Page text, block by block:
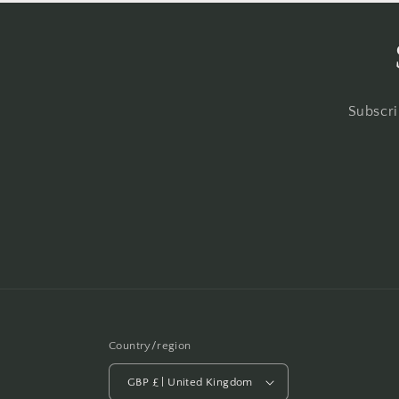
Country/region
GBP £ | United Kingdom